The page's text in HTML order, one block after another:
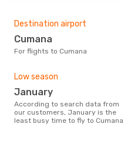
Destination airport
Cumana
For flights to Cumana
Low season
January
According to search data from
our customers, January is the
least busy time to fly to Cumana